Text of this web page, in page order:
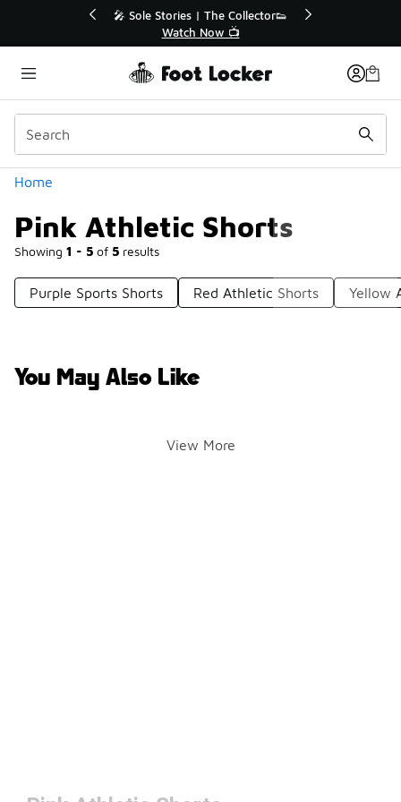
🛍️ Buy Online, Pick-Up In Store 🚗
Get Your Order Today
Home
Pink Athletic Shorts
Showing 1 - 5 of 5 results
Categories
Purple Sports Shorts Red Athletic Shorts Yellow
You May Also Like
View More